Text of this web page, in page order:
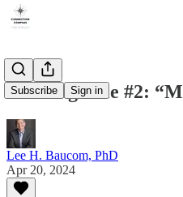
Subscribe Sign in
Marriage Lie #2:
Lee H. Baucom, PhD
Apr 20, 2024